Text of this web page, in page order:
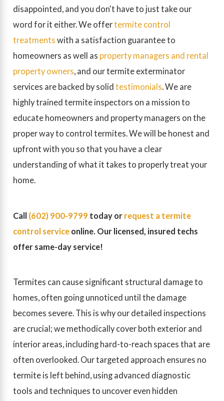
disappointed, and you don't have to just take our
word for it either. We offertermite control
treatments with a satisfaction guarantee to
homeowners as well as property managers and rental
property owners, and our termite exterminator
services are backed by solid testimonials. We are
highly trained termite inspectors on a mission to
educate homeowners and property managers on the
proper way to control termites. We will be honest and
upfront with you so that you have a clear
understanding of what it takes to properly treat your
home.
Call (602) 900-9799 today or request a termite
control serviceonline. Our licensed, insured techs
offer same-day service!
Termites can cause significant structural damage to
homes, often going unnoticed until the damage
becomes severe. This is why our detailed inspections
are crucial; we methodically cover both exterior and
interior areas, including hard-to-reach spaces that are
often overlooked. Our targeted approach ensures no
termite is left behind, using advanced diagnostic
tools and techniques to uncover even hidden